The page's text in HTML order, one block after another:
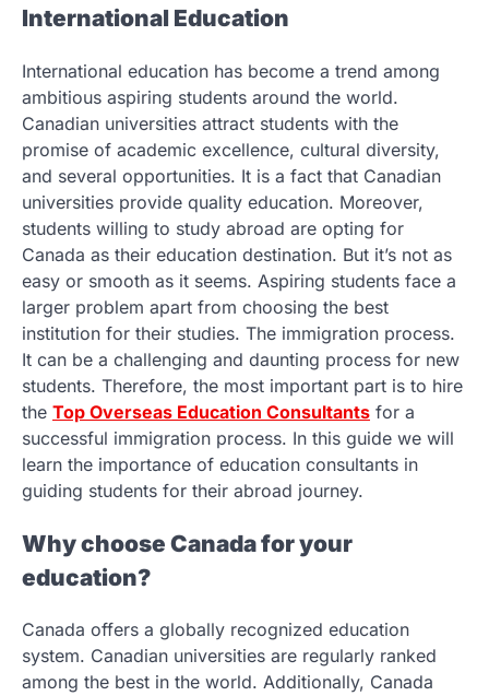
International Education
International education has become a trend among
ambitious aspiring students around the world.
Canadian universities attract students with the
promise of academic excellence, cultural diversity,
and several opportunities. It is a fact that Canadian
universities provide quality education. Moreover,
students willing to study abroad are opting for
Canada as their education destination. But it’s not as
easy or smooth as it seems. Aspiring students face a
larger problem apart from choosing the best
institution for their studies. The immigration process.
It can be a challenging and daunting process for new
students. Therefore, the most important part is to hire
the Top Overseas Education Consultants for a
successful immigration process. In this guide we will
learn the importance of education consultants in
guiding students for their abroad journey.
Why choose Canada for your
education?
Canada offers a globally recognized education
system. Canadian universities are regularly ranked
among the best in the world. Additionally, Canada